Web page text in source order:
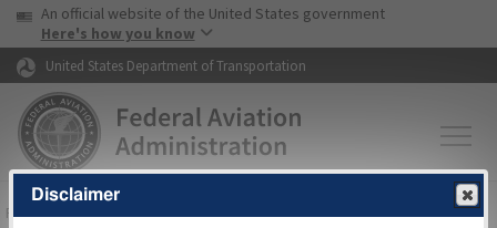
Skip to page content Skip to main content
USA Banner
An official website of the United States government
Here's how you know
United States Department of Transportation
FAAHome▸Air Traffic▸Flight Information▸Aeronautical Information
Disclaimer